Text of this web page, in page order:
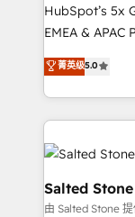
HubSpot’s 5x
EMEA & APAC
experienced
Partner. 🚀 With 2,750+ HubSpot projects delivered
and 370+
we de-risk
accelerate ROI
multi-region
we turn
scale. 🏆 HubSpot’s CEO called us “the partner of the
菁英级5.0
Salted Stone
由 Salted Stone